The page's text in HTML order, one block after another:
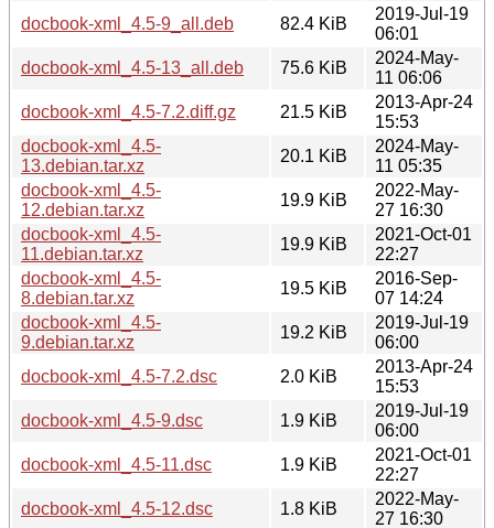
docbook-xml_4.5-9_all.deb
82.4 KiB
2019-Jul-19
06:01
docbook-xml_4.5-13_all.deb
75.6 KiB
2024-May-
11 06:06
docbook-xml_4.5-7.2.diff.gz
21.5 KiB
2013-Apr-24
15:53
docbook-xml_4.5-
13.debian.tar.xz
20.1 KiB
2024-May-
11 05:35
docbook-xml_4.5-
12.debian.tar.xz
19.9 KiB
2022-May-
27 16:30
docbook-xml_4.5-
11.debian.tar.xz
19.9 KiB
2021-Oct-01
22:27
docbook-xml_4.5-
8.debian.tar.xz
19.5 KiB
2016-Sep-
07 14:24
docbook-xml_4.5-
9.debian.tar.xz
19.2 KiB
2019-Jul-19
06:00
docbook-xml_4.5-7.2.dsc
2.0 KiB
2013-Apr-24
15:53
docbook-xml_4.5-9.dsc
1.9 KiB
2019-Jul-19
06:00
docbook-xml_4.5-11.dsc
1.9 KiB
2021-Oct-01
22:27
docbook-xml_4.5-12.dsc
1.8 KiB
2022-May-
27 16:30